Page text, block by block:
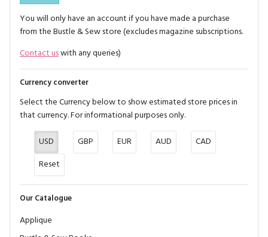
You will only have an account if you have made a purchase
from the Bustle & Sew store (excludes magazine subscriptions.
Contact uswith any queries)
Currency converter
Select the Currency below to show estimated store prices in
that currency. For informational purposes only.
USD
GBP EUR AUD
CAD
Reset
Our Catalogue
Applique